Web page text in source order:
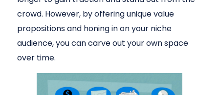
crowd. However, by offering unique value
propositions and honing in on your niche
audience, you can carve out your own space
over time.